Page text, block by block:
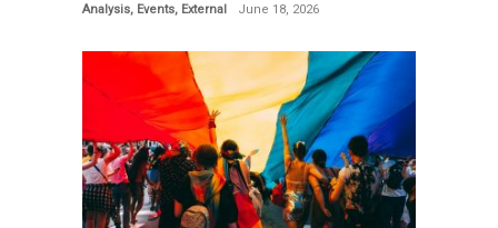
Analysis, Events, External June 18, 2026